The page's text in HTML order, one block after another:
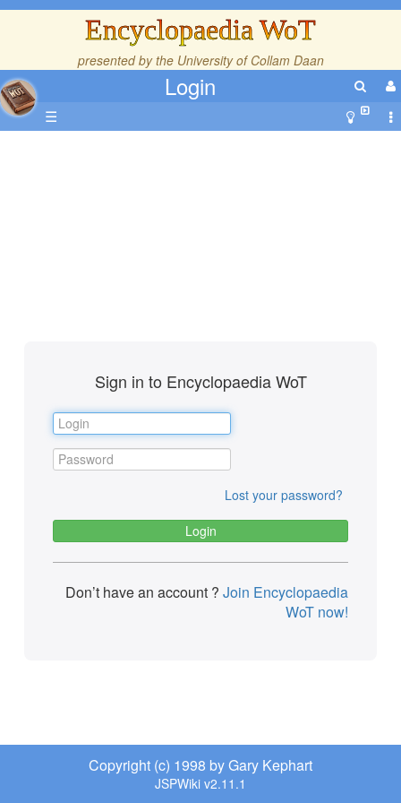
Encyclopaedia WoT
presented by the University of Collam Daan
Login
☰
Sign in to Encyclopaedia WoT
Lost your password?
Don’t have an account ? Join Encyclopaedia
WoT now!
Copyright (c) 1998 by Gary Kephart
JSPWiki v2.11.1